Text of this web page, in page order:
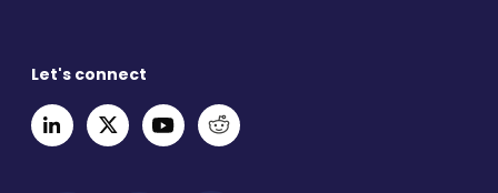
Let's connect